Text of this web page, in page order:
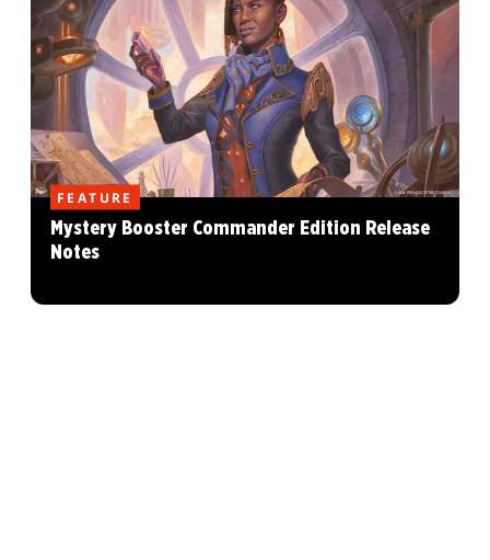
FEATURE
Mystery Booster Commander Edition Release
Notes